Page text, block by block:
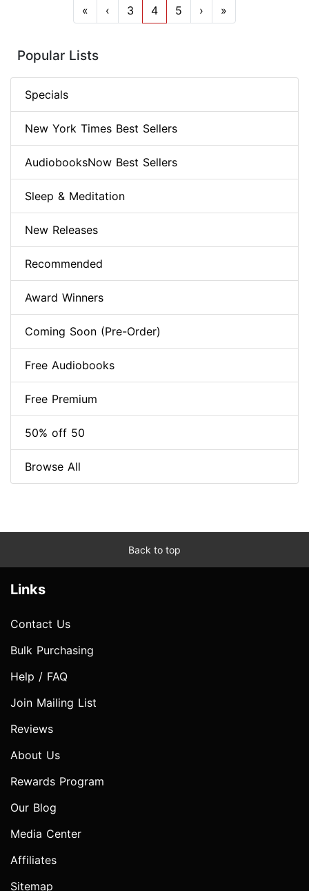
« ‹ 3 4 5 › »
Popular Lists
Specials
New York Times Best Sellers
AudiobooksNow Best Sellers
Sleep & Meditation
New Releases
Recommended
Award Winners
Coming Soon (Pre-Order)
Free Audiobooks
Free Premium
50% off 50
Browse All
Back to top
Links
Contact Us
Bulk Purchasing
Help / FAQ
Join Mailing List
Reviews
About Us
Rewards Program
Our Blog
Media Center
Affiliates
Sitemap